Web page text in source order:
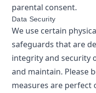
parental consent.
Data Security
We use certain
safeguards that are
integrity and security
and maintain. Please
measures are perfect